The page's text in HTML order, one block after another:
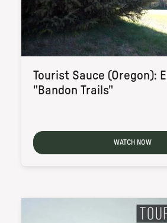
Tourist Sauce (Oregon):
"Bandon Trails"
WATCH NOW